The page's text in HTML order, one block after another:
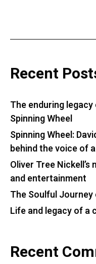
Recent
The enduring
Spinning Wheel
Spinning Wheel:
behind the voice of
Oliver Tree
and entertainment
The Soulful
Life and legacy of a
Recent